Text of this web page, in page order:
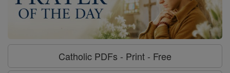
Catholic PDFs - Print - Free